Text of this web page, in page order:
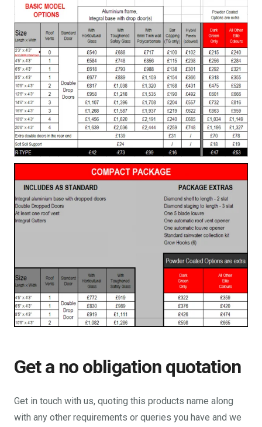
Get a no obligation quotation
Get in touch with us, quoting this products name along
with any other requirements or queries you have and we